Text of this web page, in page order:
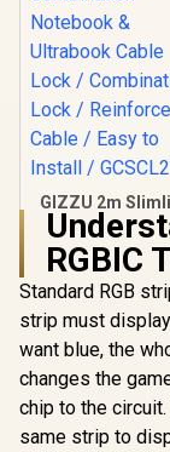
GIZZU 2m
Combination
Notebook &
Ultrabook
Lock /
Lock /
Cable / Easy to
Install /
RGBIC
Standard RGB
strip must
want blue, the
changes the
chip to the
same strip to